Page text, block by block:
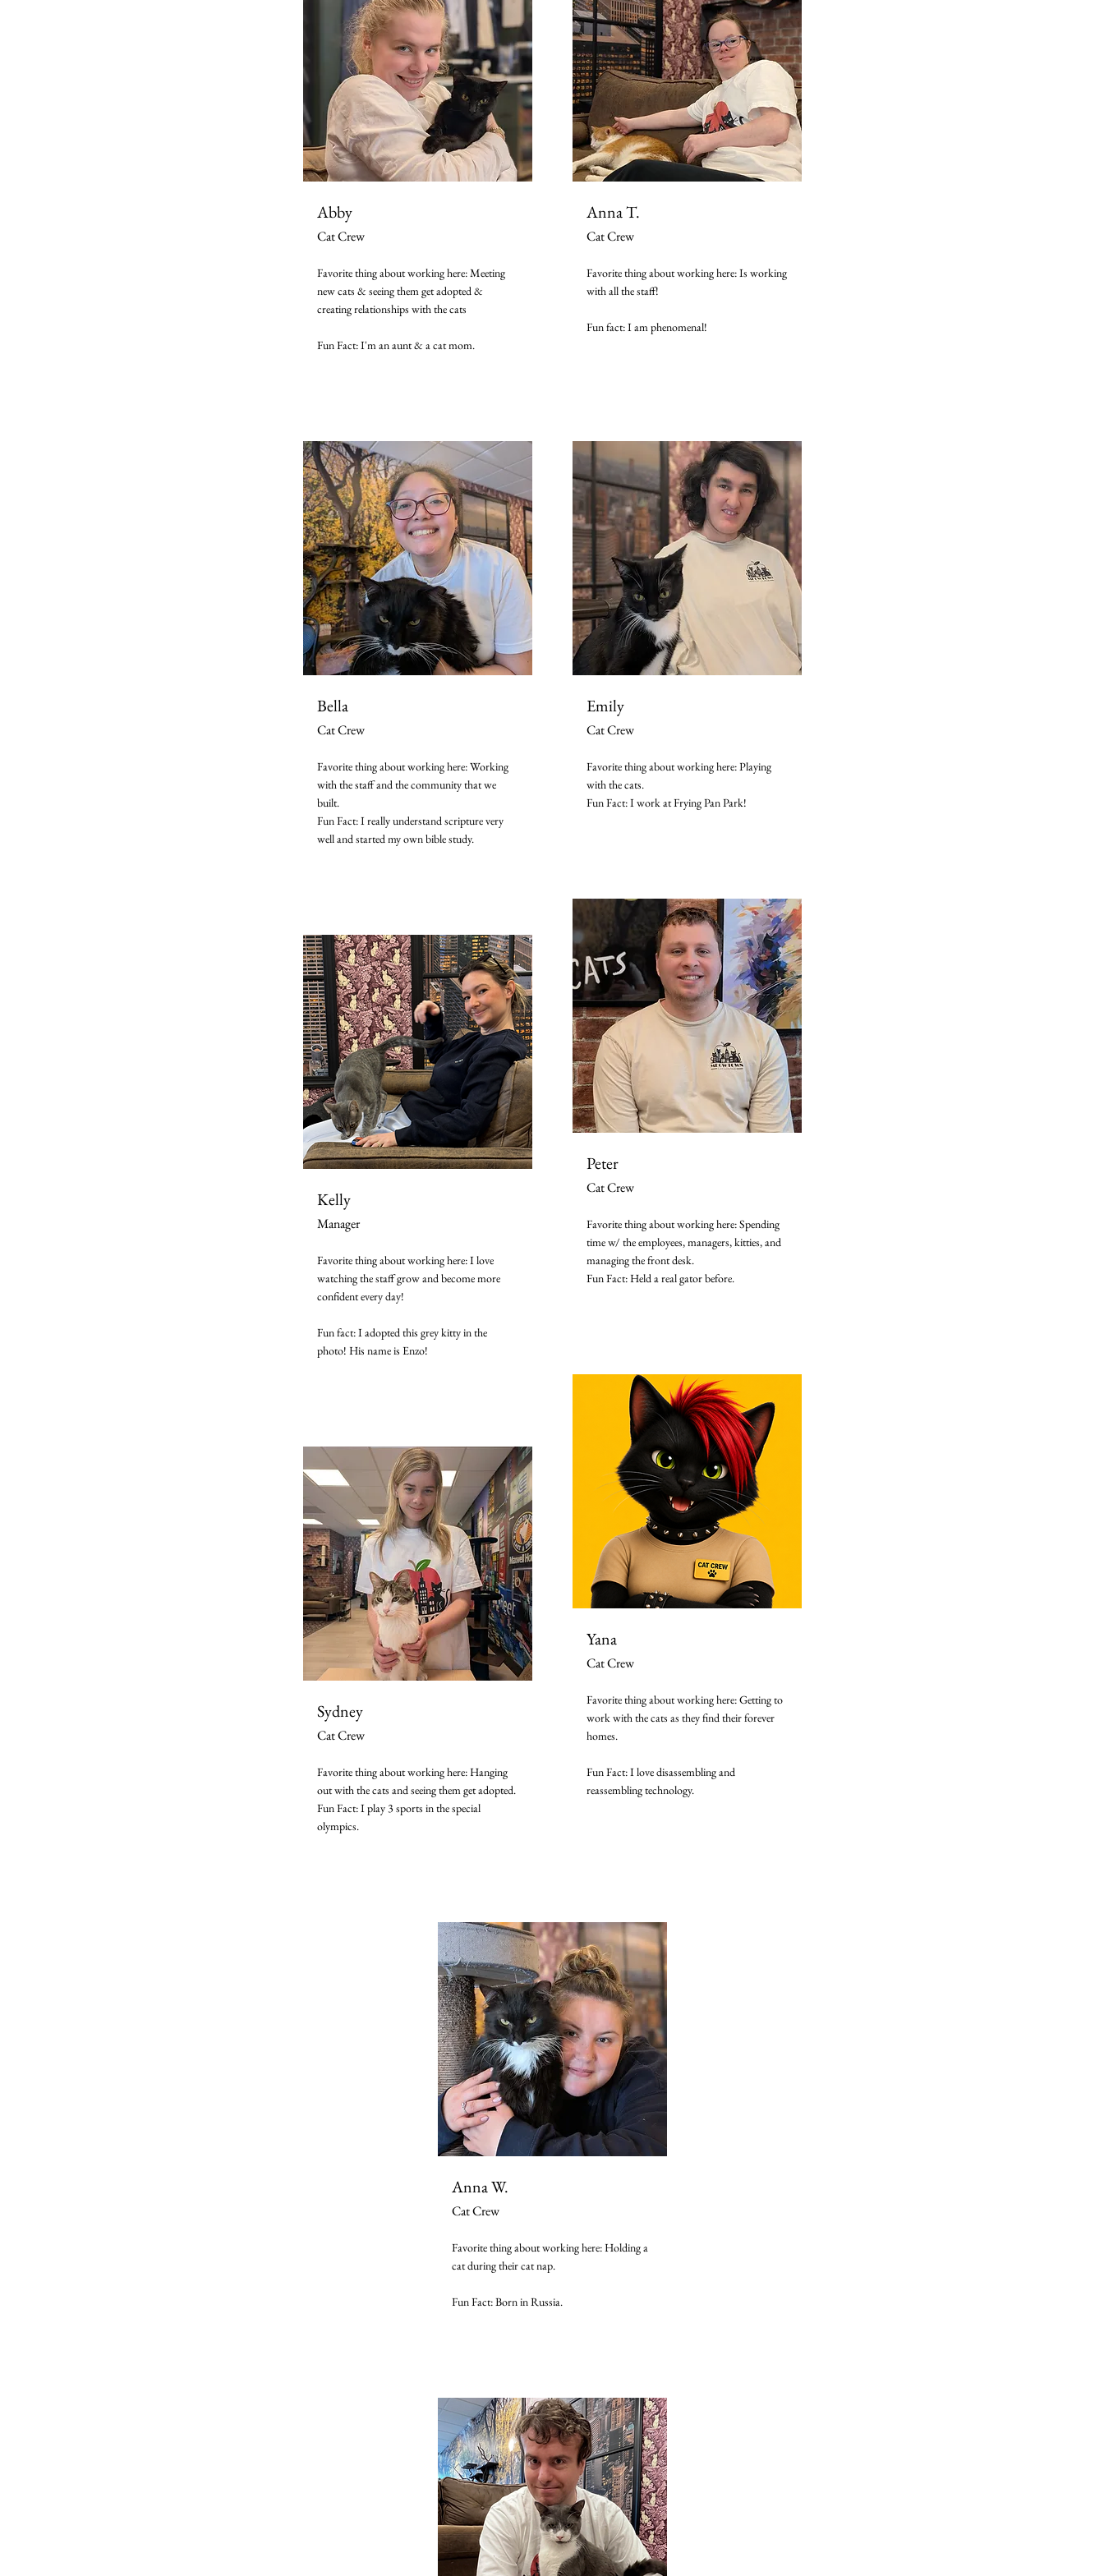
Abby
Cat Crew
Favorite thing about working here: Meeting
new cats & seeing them get adopted &
creating relationships with the cats
Fun Fact: I'm an aunt & a cat mom.
Bella
Cat Crew
Favorite thing about working here: Working
with the staff and the community that we
built.
Fun Fact: I really understand scripture very
well and started my own bible study.
Kelly
Manager
Favorite thing about working here: I love
watching the staff grow and become more
confident every day!
Fun fact: I adopted this grey kitty in the
photo! His name is Enzo!
Sydney
Cat Crew
Favorite thing about working here: Hanging
out with the cats and seeing them get adopted.
Fun Fact: I play 3 sports in the special
olympics.
Anna T.
Cat Crew
Favorite thing about working here: Is working
with all the staff!
Fun fact: I am phenomenal!
Emily
Cat Crew
Favorite thing about working here: Playing
with the cats.
Fun Fact: I work at Frying Pan Park!
Peter
Cat Crew
Favorite thing about working here: Spending
time w/ the employees, managers, kitties, and
managing the front desk.
Fun Fact: Held a real gator before.
Yana
Cat Crew
Favorite thing about working here: Getting to
work with the cats as they find their forever
homes.
Fun Fact: I love disassembling and
reassembling technology.
Anna W.
Cat Crew
Favorite thing about working here: Holding a
cat during their cat nap.
Fun Fact: Born in Russia.